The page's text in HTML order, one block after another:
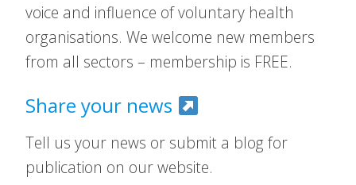
voice and influence of voluntary health
organisations. We welcome new members
from all sectors – membership is FREE.
Share your news
Tell us your news or submit a blog for
publication on our website.